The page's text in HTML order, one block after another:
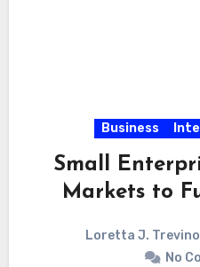
Business
Small
Markets to
Loretta J. Trevino
No